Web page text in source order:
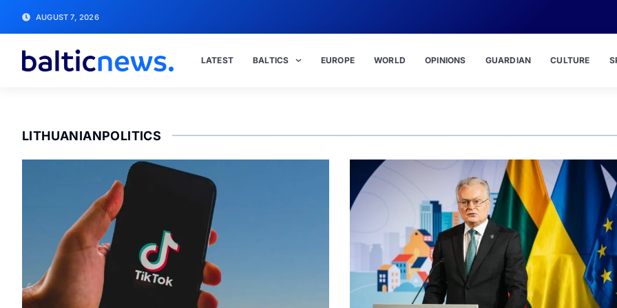
AUGUST 7, 2026
LATEST BALTICS EUROPE WORLD OPINIONS GUARDIAN CULTURE
LITHUANIANPOLITICS